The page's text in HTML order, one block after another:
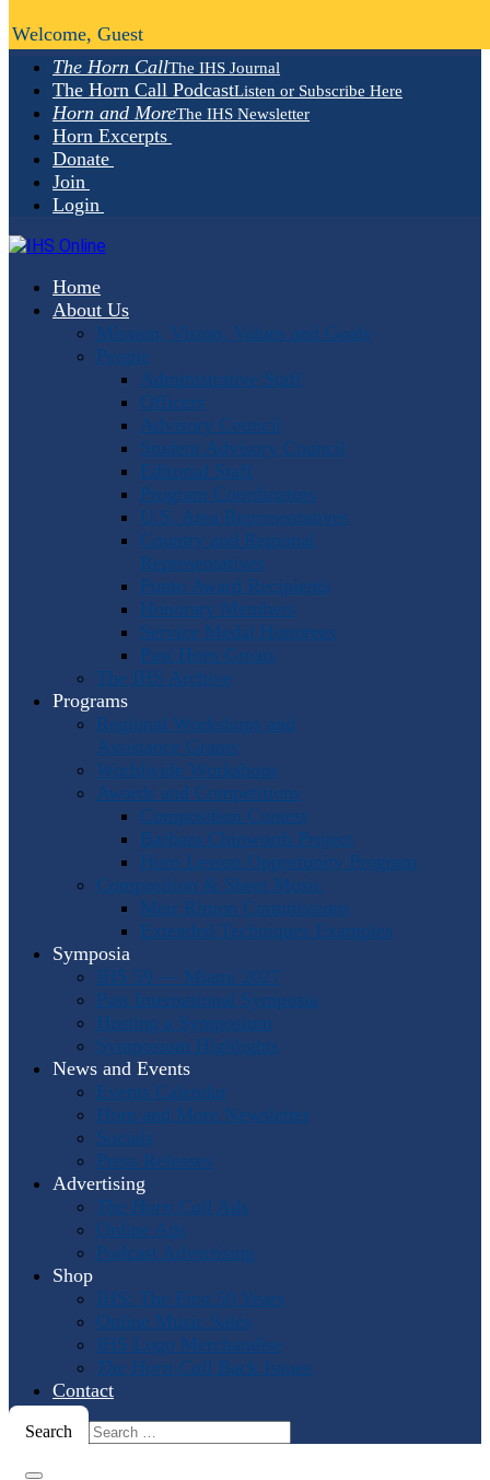
The Horn CallThe IHS Journal
The Horn Call PodcastListen or Subscribe Here
Horn and MoreThe IHS Newsletter
Horn Excerpts
Donate
Join
Login
Home
About Us
Mission, Vision, Values and Goals
People
Administrative Staff
Officers
Advisory Council
Student Advisory Council
Editorial Staff
Program Coordinators
U.S. Area Representatives
Country and Regional
Representatives
Punto Award Recipients
Honorary Members
Service Medal Honorees
Past Horn Greats
The IHS Archive
Programs
Regional Workshops and
Assistance Grants
Worldwide Workshops
Awards and Competitions
Composition Contest
Barbara Chinworth Project
Horn Lesson Opportunity Program
Composition & Sheet Music
Meir Rimon Commissions
Extended Techniques Examples
Symposia
IHS 59 — Miami 2027
Past International Symposia
Hosting a Symposium
Symposium Highlights
News and Events
Events Calendar
Horn and More Newsletter
Socials
Press Releases
Advertising
The Horn Call Ads
Online Ads
Podcast Advertising
Shop
IHS: The First 50 Years
Online Music Sales
IHS Logo Merchandise
The Horn Call Back Issues
Contact
Search
Welcome, Guest